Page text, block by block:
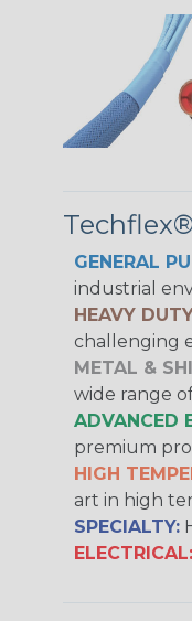
GENERAL
industrial
HEAVY
challenging
METAL &
wide range
ADVANCED
premium
HIGH
art in high
SPECIALTY:
ELECTRICAL: